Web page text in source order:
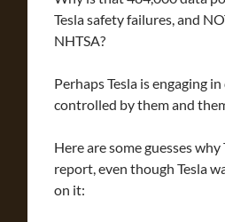
Tesla safety failures, and
NHTSA?
Perhaps Tesla is engaging
controlled by them and
Here are some guesses
report, even though Tesla
on it: